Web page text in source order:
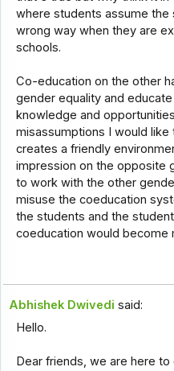
where students assume the
wrong way when they are
schools.
Co-education on the other
gender equality and
knowledge and
misassumptions I would
creates a friendly
impression on the opposite
to work with the other
misuse the coeducation
the students and the
coeducation would become
Abhishek Dwivedi said:
Hello.
Dear friends, we are here